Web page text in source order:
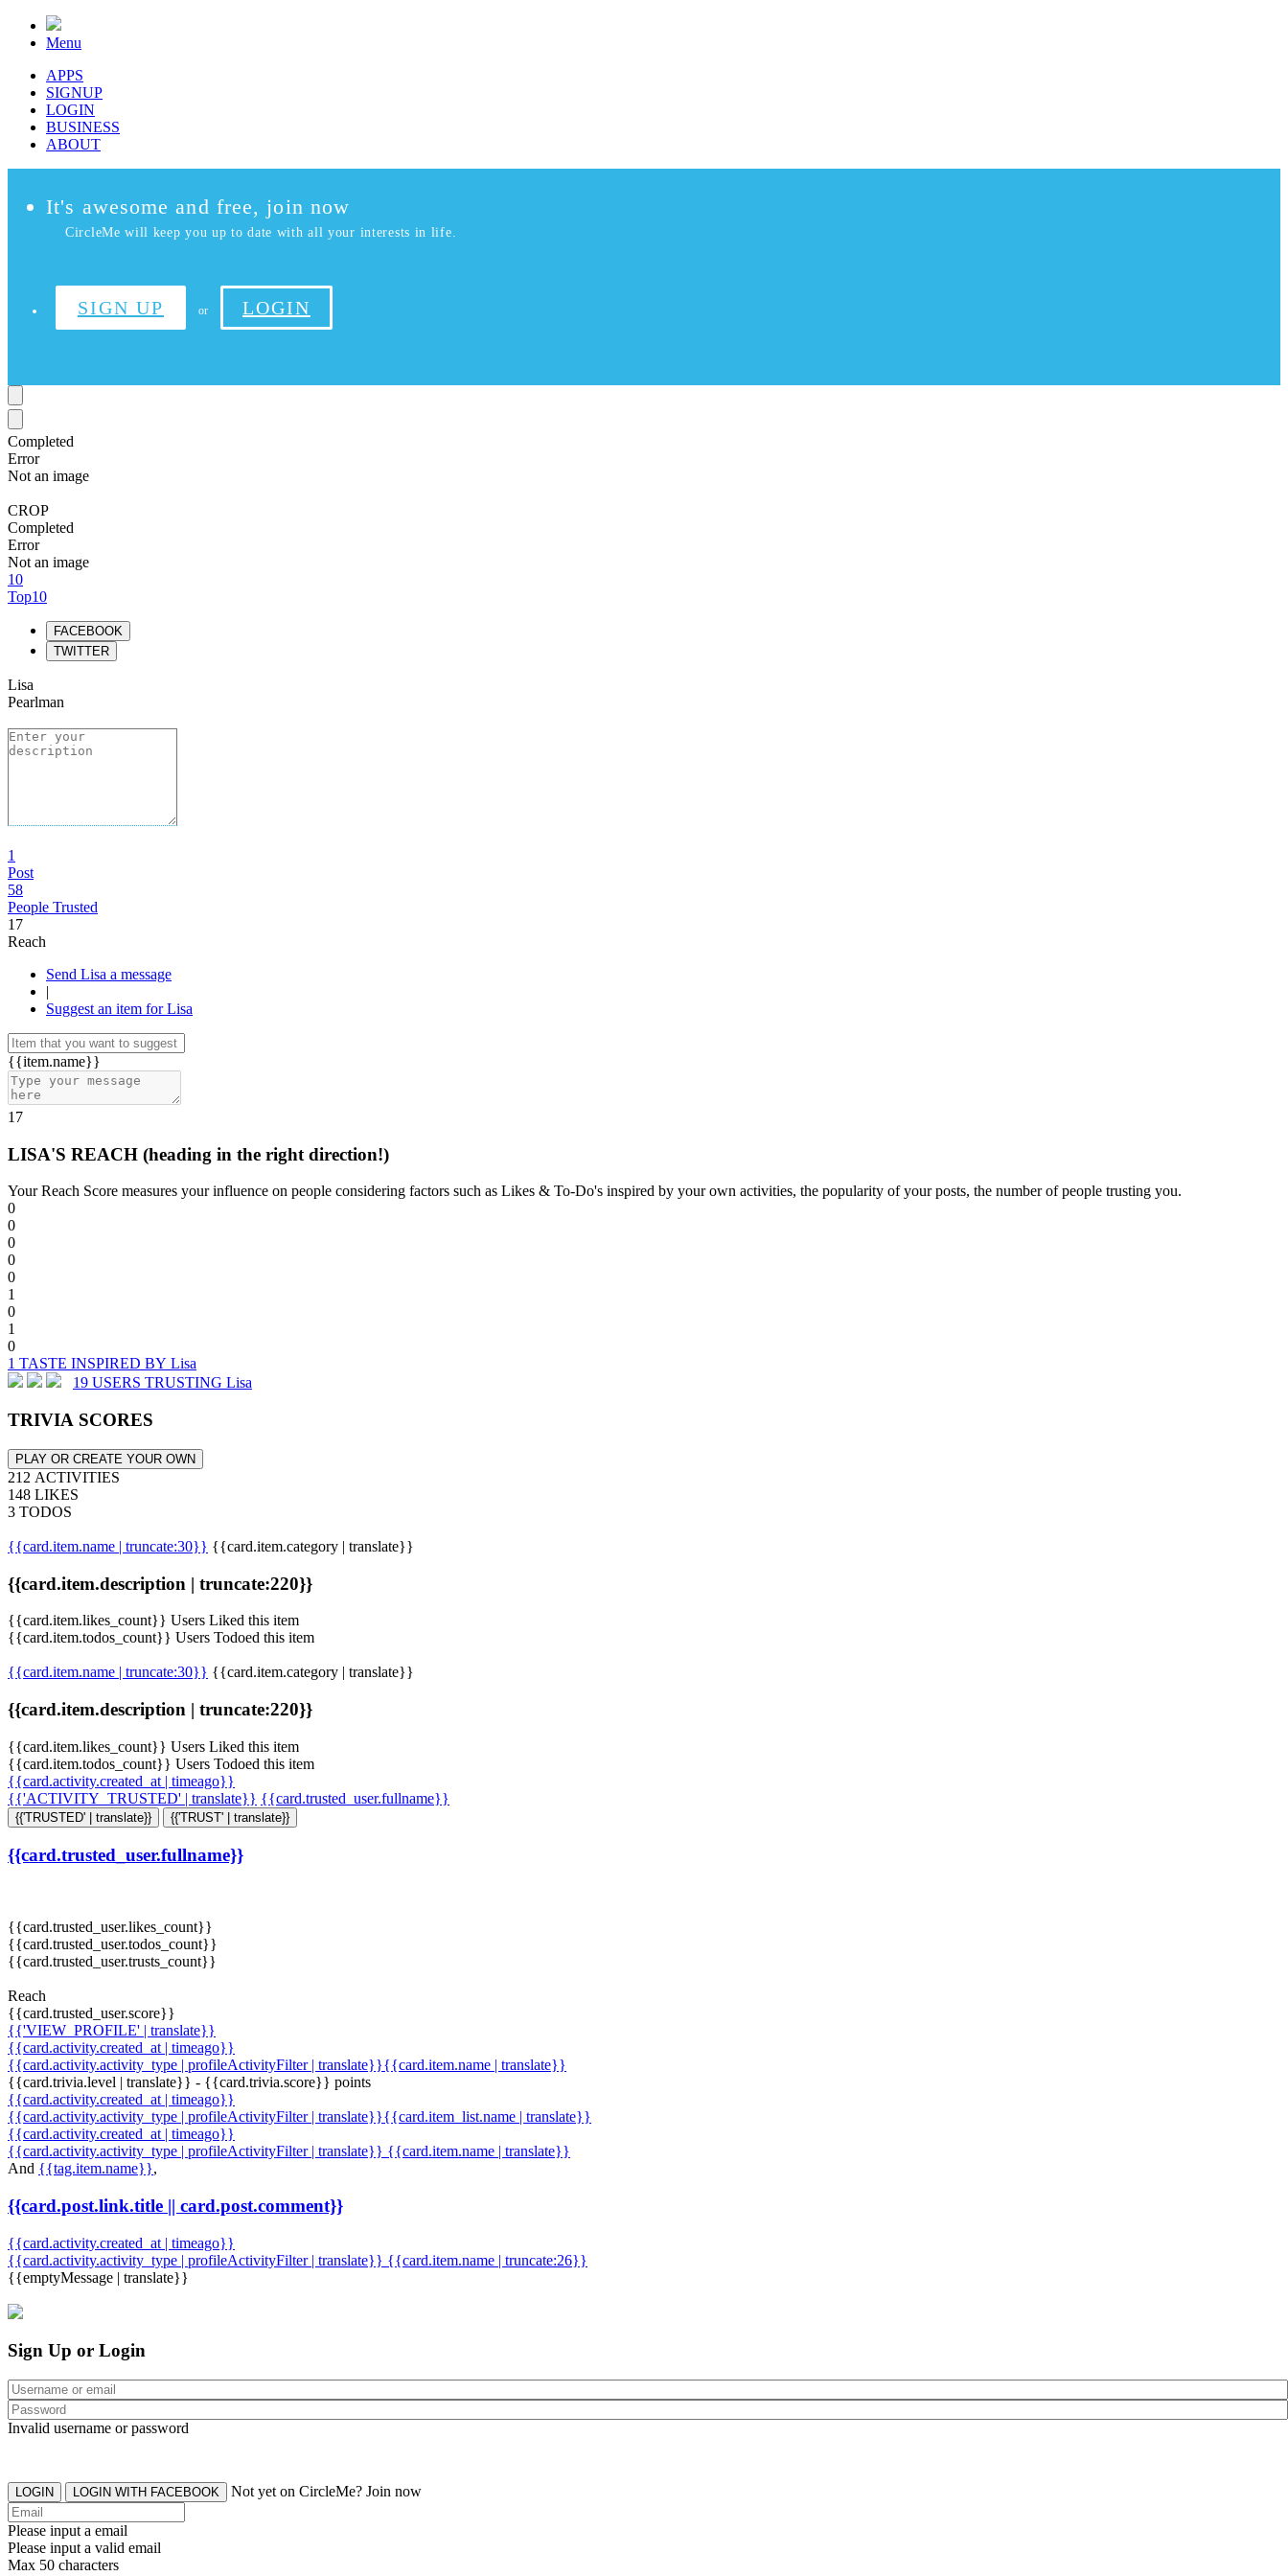
Menu
APPS
SIGNUP
LOGIN
BUSINESS
ABOUT
It's awesome and free, join now
CircleMe will keep you up to date with all your interests in life.
SIGN UP or LOGIN
Completed
Error
Not an image
CROP
Completed
Error
Not an image
10
Top10
FACEBOOK
TWITTER
Lisa
Pearlman
1
Post
58
People Trusted
17
Reach
Send Lisa a message
|
Suggest an item for Lisa
{{item.name}}
17
LISA'S REACH (heading in the right direction!)
Your Reach Score measures your influence on people considering factors such as Likes & To-Do's inspired by your own activities, the popularity of your posts, the number of people trusting you.
0
0
0
0
0
1
0
1
0
1 TASTE INSPIRED BY Lisa
19 USERS TRUSTING Lisa
TRIVIA SCORES
PLAY OR CREATE YOUR OWN
212 ACTIVITIES
148 LIKES
3 TODOS
{{card.item.name | truncate:30}} {{card.item.category | translate}}
{{card.item.description | truncate:220}}
{{card.item.likes_count}} Users Liked this item
{{card.item.todos_count}} Users Todoed this item
{{card.item.name | truncate:30}} {{card.item.category | translate}}
{{card.item.description | truncate:220}}
{{card.item.likes_count}} Users Liked this item
{{card.item.todos_count}} Users Todoed this item
{{card.activity.created_at | timeago}}
{{'ACTIVITY_TRUSTED' | translate}} {{card.trusted_user.fullname}}
{{'TRUSTED' | translate}} {{'TRUST' | translate}}
{{card.trusted_user.fullname}}
{{card.trusted_user.likes_count}}
{{card.trusted_user.todos_count}}
{{card.trusted_user.trusts_count}}
Reach
{{card.trusted_user.score}}
{{'VIEW_PROFILE' | translate}}
{{card.activity.created_at | timeago}}
{{card.activity.activity_type | profileActivityFilter | translate}}{{card.item.name | translate}}
{{card.trivia.level | translate}} - {{card.trivia.score}} points
{{card.activity.created_at | timeago}}
{{card.activity.activity_type | profileActivityFilter | translate}}{{card.item_list.name | translate}}
{{card.activity.created_at | timeago}}
{{card.activity.activity_type | profileActivityFilter | translate}} {{card.item.name | translate}}
And {{tag.item.name}},
{{card.post.link.title || card.post.comment}}
{{card.activity.created_at | timeago}}
{{card.activity.activity_type | profileActivityFilter | translate}} {{card.item.name | truncate:26}}
{{emptyMessage | translate}}
Sign Up or Login
Invalid username or password
LOGIN LOGIN WITH FACEBOOK Not yet on CircleMe? Join now
Please input a email
Please input a valid email
Max 50 characters